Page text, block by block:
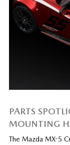
PARTS
MOUNTING
The Mazda MX-5